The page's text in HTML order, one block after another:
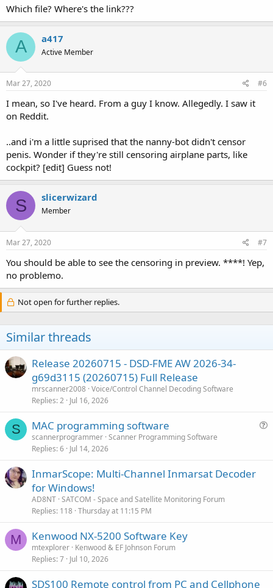
Which file? Where's the link???
A a417
Active Member
Mar 27, 2020 #6
I mean, so I've heard. From a guy I know. Allegedly. I saw it
on Reddit.
..and i'm a little suprised that the nanny-bot didn't censor
penis. Wonder if they're still censoring airplane parts, like
cockpit? [edit] Guess not!
S slicerwizard
Member
Mar 27, 2020 #7
You should be able to see the censoring in preview. ****! Yep,
no problemo.
Not open for further replies.
Similar threads
Release 20260715 - DSD-FME AW 2026-34-
g69d3115 (20260715) Full Release
mrscanner2008 Voice/Control Channel Decoding Software
Replies 2 Jul 16, 2026
S MAC programming software
scannerprogrammer Scanner Programming Software
Replies 6 Jul 14, 2026
InmarScope: Multi-Channel Inmarsat Decoder
for Windows!
AD8NT SATCOM - Space and Satellite Monitoring Forum
Replies 118 Thursday at 11:15 PM
M Kenwood NX-5200 Software Key
mtexplorer Kenwood & EF Johnson Forum
Replies 7 Jul 10, 2026
SDS100 Remote control from PC and Cellphone